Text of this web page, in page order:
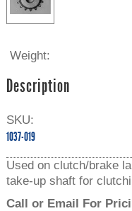
Weight:
Description
SKU:
1037-019
Used on clutch/brake
take-up shaft for
Call or Email For